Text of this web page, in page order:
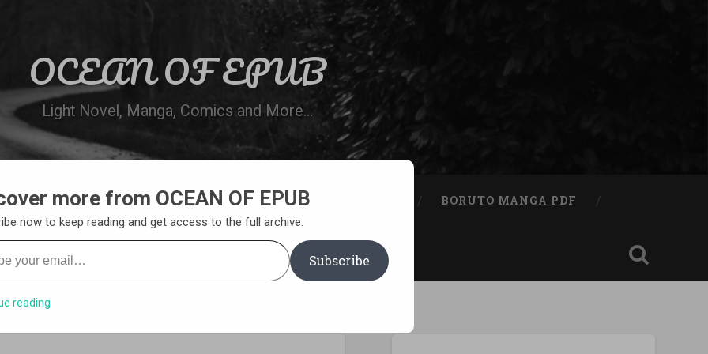
OCEAN OF EPUB
Light Novel, Manga, Comics and More…
WN ONLINE MANGA LIST REQUEST A BOOK BORUTO MANGA PDF
more from OCEAN OF EPUB
now to keep reading and get access to the full archive.
email…
Subscribe
reading